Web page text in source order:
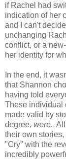
if Rachel had
indication of her
and I can't
unchanging
conflict, or a
her identity for
In the end, it
that Shannon
having told
These individual
made valid by
degree, were. All
their own
"Cry" with the
incredibly